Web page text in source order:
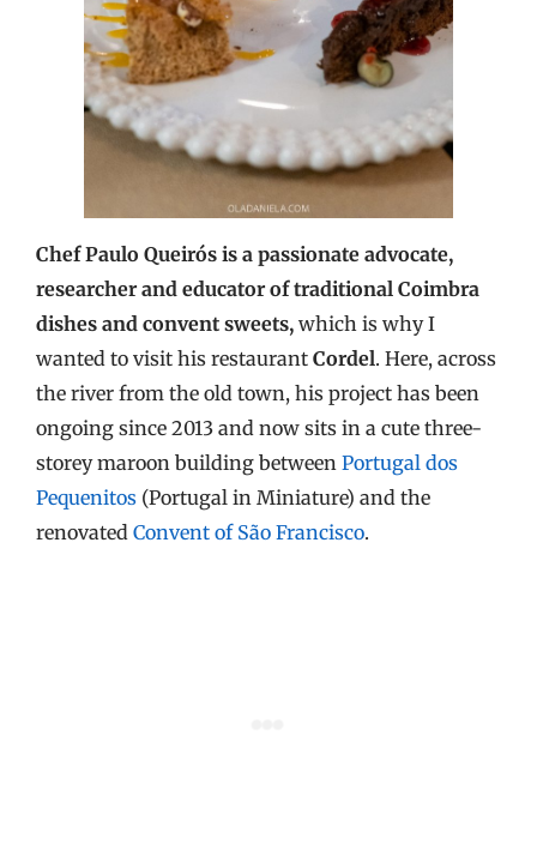
Chef Paulo Queirós is a passionate advocate,
researcher and educator of traditional Coimbra
dishes and convent sweets, which is why I
wanted to visit his restaurant Cordel. Here, across
the river from the old town, his project has been
ongoing since 2013 and now sits in a cute three-
storey maroon building between Portugal dos
Pequenitos (Portugal in Miniature) and the
renovated Convent of São Francisco.